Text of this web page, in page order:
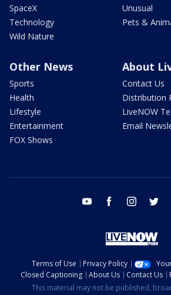
SpaceX
Technology
Wild Nature
Unusual
Pets &
Other News
Sports
Health
Lifestyle
Entertainment
FOX Shows
About
Contact Us
Distribution
LiveNOW
Email
youtube facebook instagram
Terms of Use Privacy Policy
Closed Captioning
About Us Contact Us
This material may not be published,